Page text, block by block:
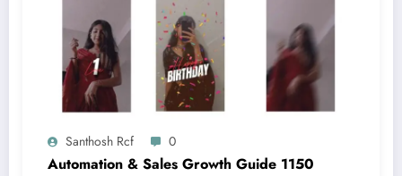
Santhosh Rcf 0
Automation & Sales Growth Guide 1150